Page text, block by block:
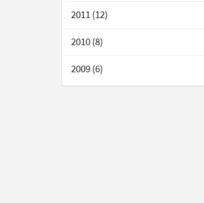
2011 (12)
2010 (8)
2009 (6)